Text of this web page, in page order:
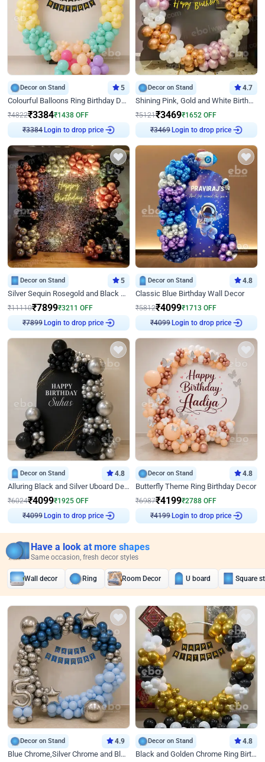
Decor on Stand 5
Colourful Balloons Ring Birthday Decor
₹4822₹3384₹1438 OFF
₹3384 Login to drop price
Decor on Stand 4.7
Shining Pink, Gold and White Birthday Decor
₹5121₹3469₹1652 OFF
₹3469 Login to drop price
Decor on Stand 5
Silver Sequin Rosegold and Black Birthday Decor
₹11110₹7899₹3211 OFF
₹7899 Login to drop price
Decor on Stand 4.8
Classic Blue Birthday Wall Decor
₹5812₹4099₹1713 OFF
₹4099 Login to drop price
Decor on Stand 4.8
Alluring Black and Silver Uboard Decor
₹6024₹4099₹1925 OFF
₹4099 Login to drop price
Decor on Stand 4.8
Butterfly Theme Ring Birthday Decor
₹6987₹4199₹2788 OFF
₹4199 Login to drop price
Have a look at more shapes
Same occasion, fresh decor styles
Wall decor Ring Room Decor U board Square
Decor on Stand 4.9
Blue Chrome,Silver Chrome and Blue Pastel Birthday Decor
Decor on Stand 4.8
Black and Golden Chrome Ring Birthday Decor